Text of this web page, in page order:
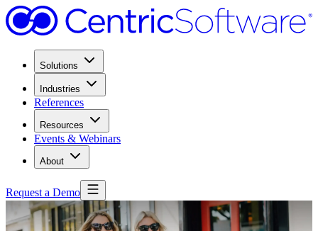
Solutions
Industries
References
Resources
Events & Webinars
About
Request a Demo